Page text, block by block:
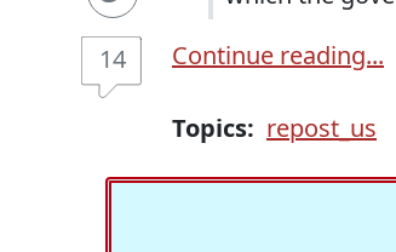
14
Continue reading...
Topics: repost_us